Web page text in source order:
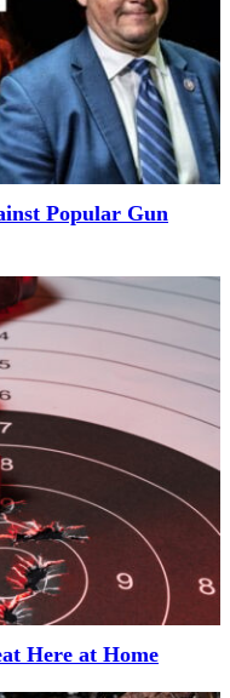
Popular Gun
Here at Home